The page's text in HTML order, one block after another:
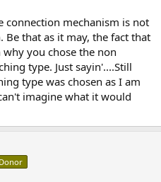
connection mechanism is not
that as it may, the fact that
you chose the non
type. Just sayin'....Still
type was chosen as I am
imagine what it would